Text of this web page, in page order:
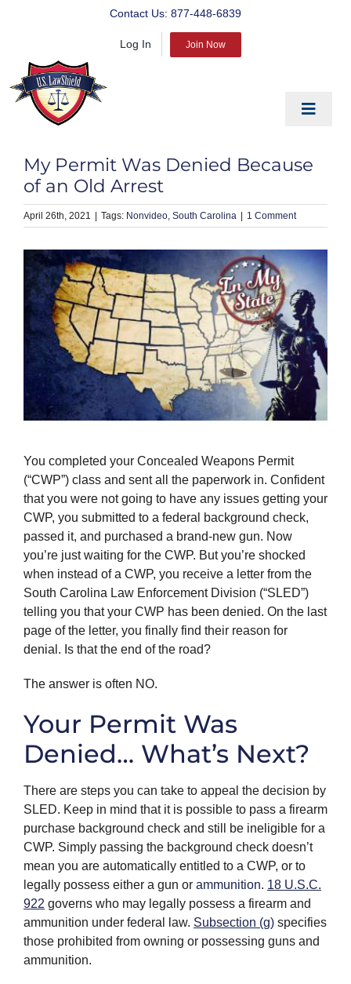
Contact Us: 877-448-6839
Log In Join Now
Toggle
PREPARE
PROTECT
BLOG
ABOUT US
PRODUCTS
My Permit Was Denied Because
of an Old Arrest
April 26th, 2021 Nonvideo South Carolina 1 Comment
You completed your Concealed Weapons Permit
(“CWP”) class and sent all the paperwork in. Confident
that you were not going to have any issues getting your
CWP, you submitted to a federal background check,
passed it, and purchased a brand-new gun. Now
you’re just waiting for the CWP. But you’re shocked
when instead of a CWP, you receive a letter from the
South Carolina Law Enfo­­rcement Division (“SLED”)
telling you that your CWP has been denied. On the last
page of the letter, you finally find their reason for
denial. Is that the end of the road?
The answer is often NO.
Your Permit Was
Denied… What’s Next?
There are steps you can take to appeal the decision by
SLED. Keep in mind that it is possible to pass a firearm
purchase background check and still be ineligible for a
CWP. Simply passing the background check doesn’t
mean you are automatically entitled to a CWP, or to
legally possess either a gun or ammunition. 18 U.S.C.
922 governs who may legally possess a firearm and
ammunition under federal law. Subsection (g) specifies
those prohibited from owning or possessing guns and
ammunition.